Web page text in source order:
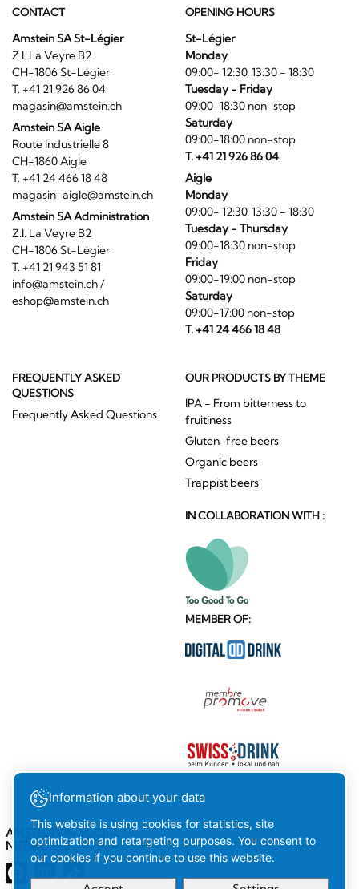
CONTACT
Amstein SA St-Légier
Z.I. La Veyre B2
CH-1806 St-Légier
T. +41 21 926 86 04
magasin@amstein.ch
Amstein SA Aigle
Route Industrielle 8
CH-1860 Aigle
T. +41 24 466 18 48
magasin-aigle@amstein.ch
Amstein SA Administration
Z.I. La Veyre B2
CH-1806 St-Légier
T. +41 21 943 51 81
info@amstein.ch/
eshop@amstein.ch
OPENING HOURS
St-Légier
Monday
09:00- 12:30, 13:30 - 18:30
Tuesday - Friday
09:00-18:30 non-stop
Saturday
09:00-18:00 non-stop
T. +41 21 926 86 04
Aigle
Monday
09:00- 12:30, 13:30 - 18:30
Tuesday - Thursday
09:00-18:30 non-stop
Friday
09:00-19:00 non-stop
Saturday
09:00-17:00 non-stop
T. +41 24 466 18 48
FREQUENTLY ASKED
QUESTIONS
Frequently Asked Questions
OUR PRODUCTS BY THEME
IPA - From bitterness to
fruitiness
Gluten-free beers
Organic beers
Trappist beers
IN COLLABORATION WITH :
MEMBER OF:
AMSTEIN ON SOCIAL
NETWORKS
Information about your data
This website is using cookies for statistics, site
optimization and retargeting purposes. You consent to
our cookies if you continue to use this website.